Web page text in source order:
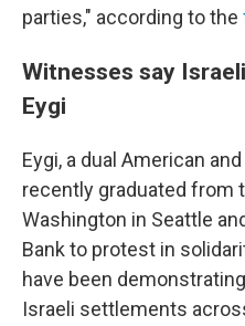
parties," according to the
Witnesses say
Eygi
Eygi, a dual American
recently graduated from
Washington in Seattle
Bank to protest in
have been
Israeli settlements